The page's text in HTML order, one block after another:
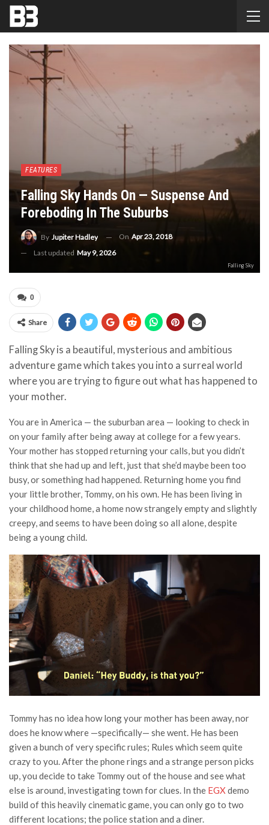
FEATURES
Falling Sky Hands On — Suspense And
Foreboding In The Suburbs
By Jupiter Hadley On Apr 23, 2018
Last updated May 9, 2026
Falling Sky
0
Share
Falling Sky is a beautiful, mysterious and ambitious
adventure game which takes you into a surreal world
where you are trying to figure out what has happened to
your mother.
You are in America — the suburban area — looking to check in
on your family after being away at college for a few years.
Your mother has stopped returning your calls, but you didn’t
think that she had up and left, just that she’d maybe been too
busy, or something had happened. Returning home you find
your little brother, Tommy, on his own. He has been living in
your childhood home, a home now strangely empty and slightly
creepy, and seems to have been doing so all alone, despite
being a young child.
Tommy has no idea how long your mother has been away, nor
does he know where —specifically— she went. He has been
given a bunch of very specific rules; Rules which seem quite
crazy to you. After the phone rings and a strange person picks
up, you decide to take Tommy out of the house and see what
else is around, investigating town for clues. In the EGXdemo
build of this heavily cinematic game, you can only go to two
different locations; the police station and a diner.